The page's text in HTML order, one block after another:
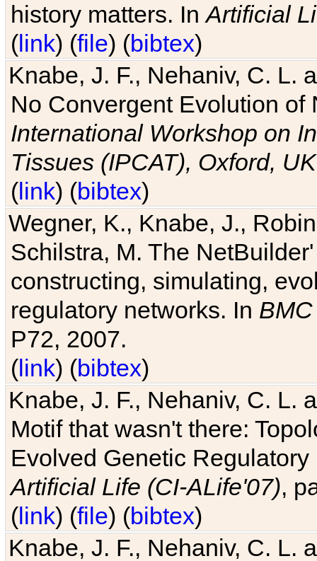
history matters. InArtificial
(link) (file) (bibtex)
Knabe, J. F., Nehaniv, C. L.
No Convergent Evolution of
International Workshop on
Tissues (IPCAT), Oxford, UK
(link) (bibtex)
Wegner, K., Knabe, J.,
Schilstra, M. The
constructing, simulating,
regulatory networks. In
P72, 2007.
(link) (bibtex)
Knabe, J. F., Nehaniv, C. L.
Motif that wasn't there:
Evolved Genetic
Artificial Life (CI-ALife'07),
(link) (file) (bibtex)
Knabe, J. F., Nehaniv, C. L.